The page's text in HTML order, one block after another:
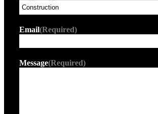
Email(Required)
Message(Required)